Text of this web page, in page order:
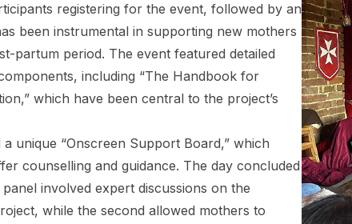
registering for the event, followed by an
been instrumental in supporting new mothers
partum period. The event featured detailed
including “The Handbook for
which have been central to the project’s
unique “Onscreen Support Board,” which
counselling and guidance. The day concluded
involved expert discussions on the
while the second allowed mothers to